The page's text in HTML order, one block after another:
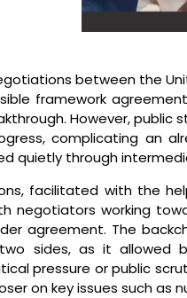
between the
framework
However, public
complicating an
quietly through
facilitated with the
negotiators working
agreement. The
sides, as it allowed
pressure or public
on key issues such as